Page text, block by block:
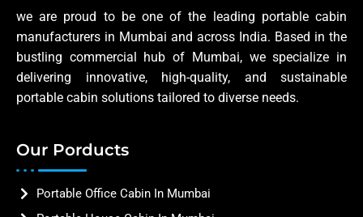
we are proud to be one of the leading portable cabin
manufacturers in Mumbai and across India. Based in the
bustling commercial hub of Mumbai, we specialize in
delivering innovative, high-quality, and sustainable
portable cabin solutions tailored to diverse needs.
Our Porducts
Portable Office Cabin In Mumbai